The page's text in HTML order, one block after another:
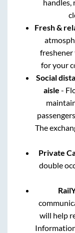
handles,
Fresh &
freshener
for your
Social
aisle -
The
Private
double
will help